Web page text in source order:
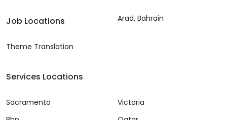
Job Locations
Theme Translation
Arad, Bahrain
Services Locations
Sacramento
Victoria